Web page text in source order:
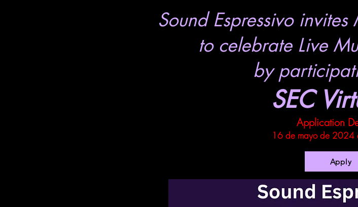
SEC
Sound Espressivo
to celebrate Live
by
Application
16 de mayo de
Apply